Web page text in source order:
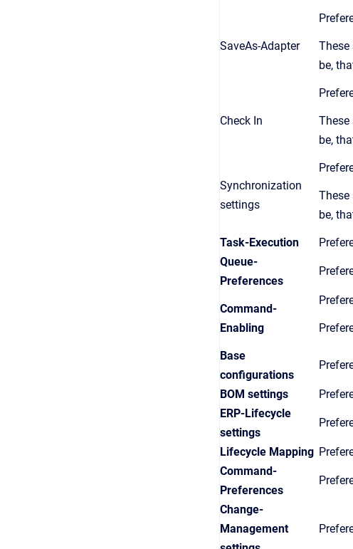
SaveAs-Adapter
These
be,
Check In
These
be,
Synchronization
settings
These
be,
Task-Execution
Queue-
Preferences
Command-
Enabling
Base
configurations
BOM settings
ERP-Lifecycle
settings
Lifecycle Mapping
Command-
Preferences
Change-
Management